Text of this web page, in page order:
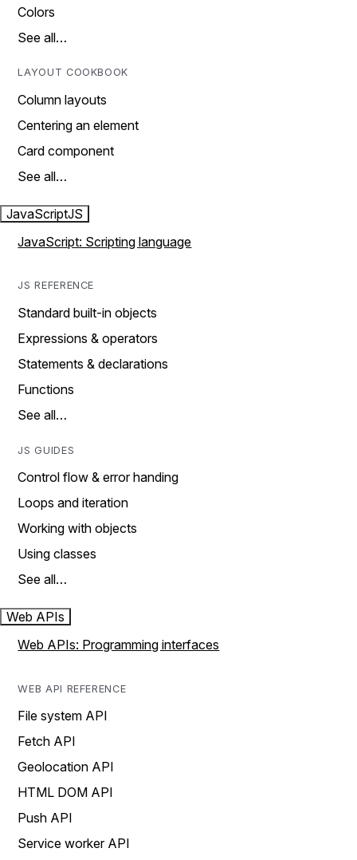
Colors
See all…
LAYOUT COOKBOOK
Column layouts
Centering an element
Card component
See all…
JavaScriptJS
JavaScript: Scripting language
JS REFERENCE
Standard built-in objects
Expressions & operators
Statements & declarations
Functions
See all…
JS GUIDES
Control flow & error handing
Loops and iteration
Working with objects
Using classes
See all…
Web APIs
Web APIs: Programming interfaces
WEB API REFERENCE
File system API
Fetch API
Geolocation API
HTML DOM API
Push API
Service worker API